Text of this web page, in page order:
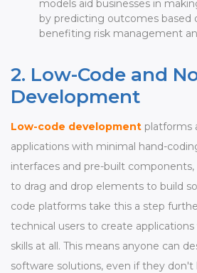
models aid businesses in
by predicting outcomes based
benefiting risk management
2. Low-Code and
Development
Low-code development platforms
applications with minimal hand-
interfaces and pre-built
to drag and drop elements to build
code platforms take this a step
technical users to create
skills at all. This means anyone can
software solutions, even if they don't